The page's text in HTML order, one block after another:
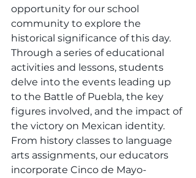
opportunity for our school
community to explore the
historical significance of this day.
Through a series of educational
activities and lessons, students
delve into the events leading up
to the Battle of Puebla, the key
figures involved, and the impact of
the victory on Mexican identity.
From history classes to language
arts assignments, our educators
incorporate Cinco de Mayo-